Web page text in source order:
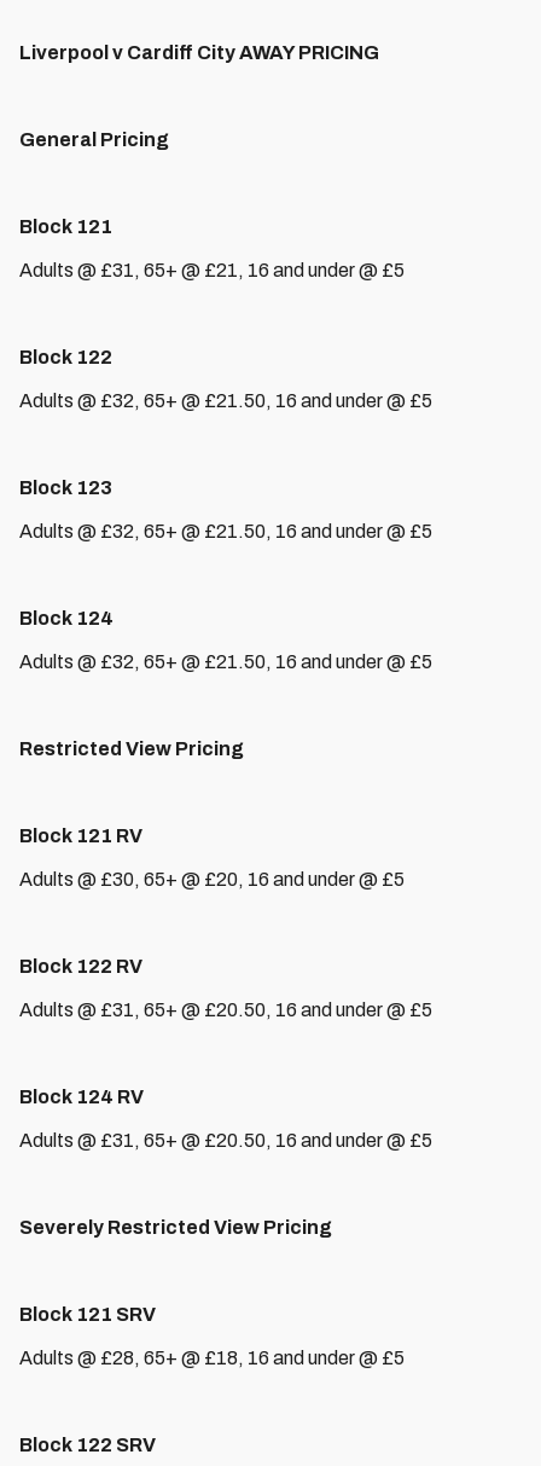
Liverpool v Cardiff City AWAY PRICING
General Pricing
Block 121
Adults @ £31, 65+ @ £21, 16 and under @ £5
Block 122
Adults @ £32, 65+ @ £21.50, 16 and under @ £5
Block 123
Adults @ £32, 65+ @ £21.50, 16 and under @ £5
Block 124
Adults @ £32, 65+ @ £21.50, 16 and under @ £5
Restricted View Pricing
Block 121 RV
Adults @ £30, 65+ @ £20, 16 and under @ £5
Block 122 RV
Adults @ £31, 65+ @ £20.50, 16 and under @ £5
Block 124 RV
Adults @ £31, 65+ @ £20.50, 16 and under @ £5
Severely Restricted View Pricing
Block 121 SRV
Adults @ £28, 65+ @ £18, 16 and under @ £5
Block 122 SRV